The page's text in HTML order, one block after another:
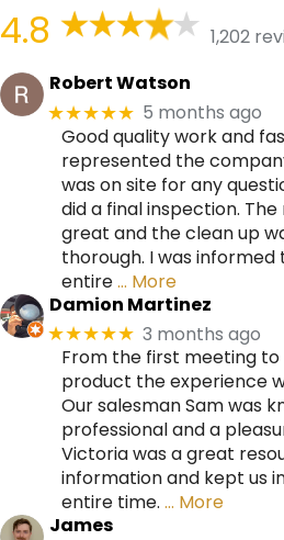
4.8
1,202
Robert Watson
★★★★★ 5 months ago
Good quality work and
represented the
was on site for any
did a final inspection.
great and the clean up
thorough. I was
entire… More
Damion Martinez
★★★★★ 3 months ago
From the first meeting to
product the experience
Our salesman Sam was
professional and a
Victoria was a great
information and kept us
entire time. … More
James